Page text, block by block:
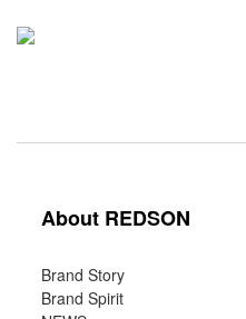
About REDSON
Brand Story
Brand Spirit